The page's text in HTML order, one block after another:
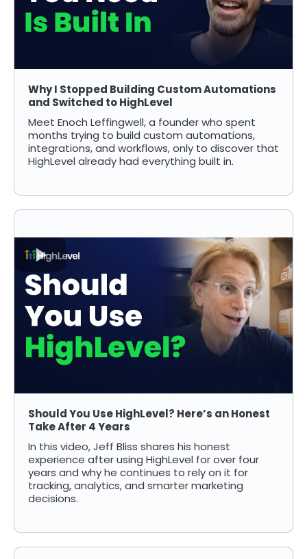
Why I Stopped Building Custom Automations
and Switched to HighLevel
Meet Enoch Leffingwell, a founder who spent
months trying to build custom automations,
integrations, and workflows, only to discover that
HighLevel already had everything built in.
Should You Use HighLevel? Here’s an Honest
Take After 4 Years
In this video, Jeff Bliss shares his honest
experience after using HighLevel for over four
years and why he continues to rely on it for
tracking, analytics, and smarter marketing
decisions.